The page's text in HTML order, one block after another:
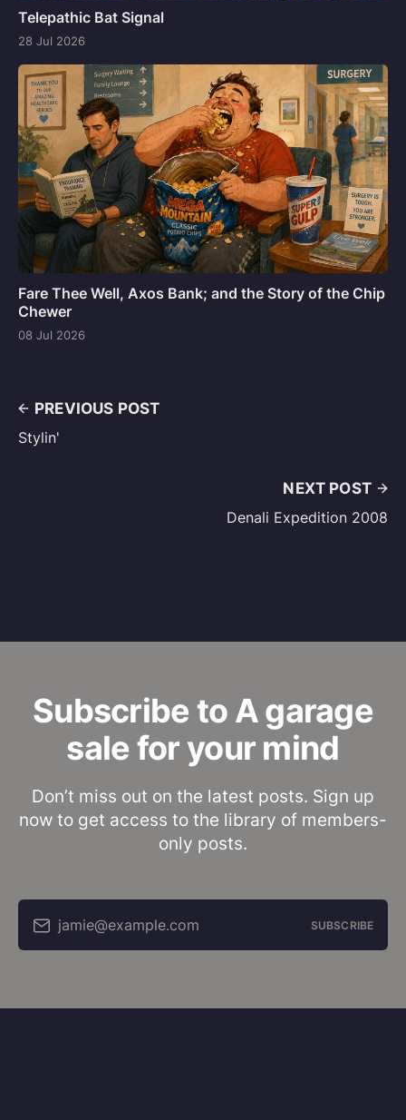
Telepathic Bat Signal
28 Jul 2026
Fare Thee Well, Axos Bank; and the Story of the Chip
Chewer
08 Jul 2026
PREVIOUS POST
Stylin'
NEXT POST
Denali Expedition 2008
Subscribe to A garage
sale for your mind
Don’t miss out on the latest posts. Sign up
now to get access to the library of members-
only posts.
jamie@example.com SUBSCRIBE